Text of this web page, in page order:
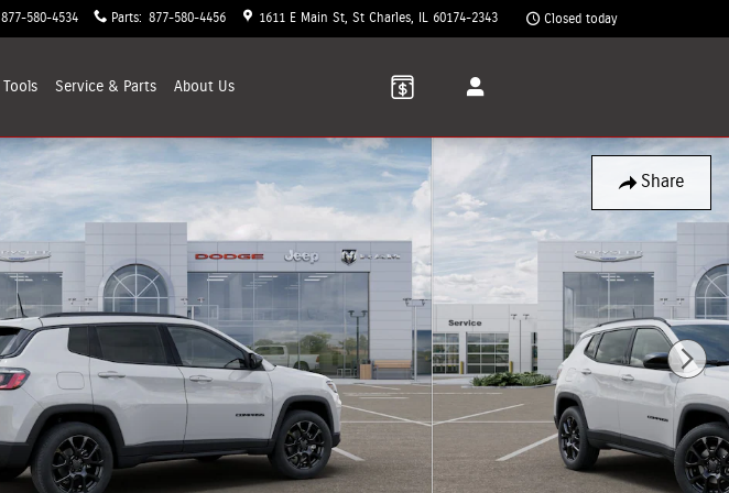
877-580-4534 Parts: 877-580-4456 1611 E Main St St Charles 60174-2343 Closed today
Tools Service & Parts About Us
Share